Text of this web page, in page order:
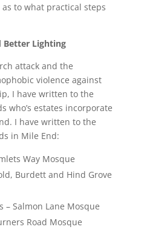
to what practical steps
Better Lighting
attack and the
violence against
I have written to the
who’s estates incorporate
I have written to the
in Mile End:
Way Mosque
Burdett and Hind Grove
– Salmon Lane Mosque
Road Mosque